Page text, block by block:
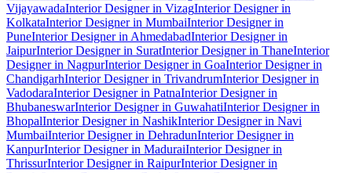
VijayawadaInterior Designer in VizagInterior Designer in
KolkataInterior Designer in MumbaiInterior Designer in
PuneInterior Designer in AhmedabadInterior Designer in
JaipurInterior Designer in SuratInterior Designer in ThaneInterior
Designer in NagpurInterior Designer in GoaInterior Designer in
ChandigarhInterior Designer in TrivandrumInterior Designer in
VadodaraInterior Designer in PatnaInterior Designer in
BhubaneswarInterior Designer in GuwahatiInterior Designer in
BhopalInterior Designer in NashikInterior Designer in Navi
MumbaiInterior Designer in DehradunInterior Designer in
KanpurInterior Designer in MaduraiInterior Designer in
ThrissurInterior Designer in RaipurInterior Designer in